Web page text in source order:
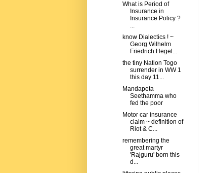
What is Period of
Insurance in
Insurance Policy ?
...
know Dialectics ! ~
Georg Wilhelm
Friedrich Hegel...
the tiny Nation Togo
surrender in WW 1
this day 11...
Mandapeta
Seethamma who
fed the poor
Motor car insurance
claim ~ definition of
Riot & C...
remembering the
great martyr
'Rajguru' born this
d...